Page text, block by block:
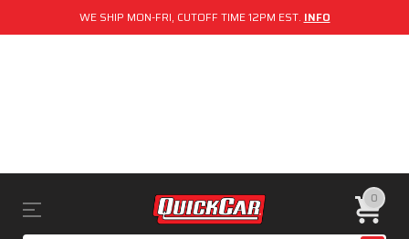
WE SHIP MON-FRI, CUTOFF TIME 12PM EST. INFO
0